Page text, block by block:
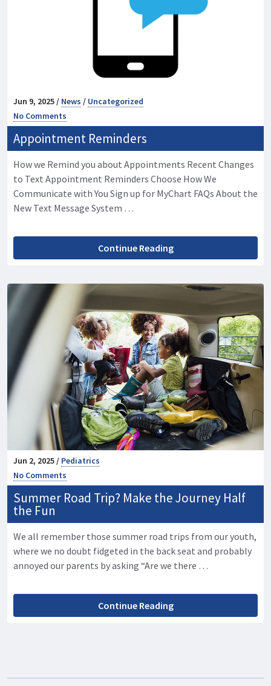
Jun 9, 2025 / News / Uncategorized
No Comments
Appointment Reminders
How we Remind you about Appointments Recent Changes
to Text Appointment Reminders Choose How We
Communicate with You Sign up for MyChart FAQs About the
New Text Message System …
Continue Reading
Jun 2, 2025 / Pediatrics
No Comments
Summer Road Trip? Make the Journey Half
the Fun
We all remember those summer road trips from our youth,
where we no doubt fidgeted in the back seat and probably
annoyed our parents by asking “Are we there …
Continue Reading